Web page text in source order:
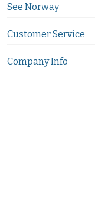
See Norway
Customer Service
Company Info